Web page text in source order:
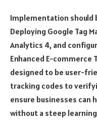
Implementation should
Deploying Google Tag
Analytics 4, and
Enhanced E-commerce
designed to be user-
tracking codes to
ensure businesses can
without a steep